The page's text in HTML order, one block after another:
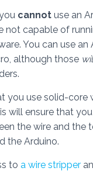
cannot use an
not capable of
You can use an
although those
you use solid-core
will ensure that
the wire and the
the Arduino.
to a wire stripper